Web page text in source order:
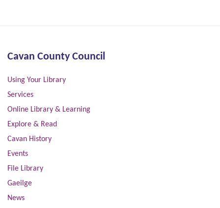
Cavan County Council
Using Your Library
Services
Online Library & Learning
Explore & Read
Cavan History
Events
File Library
Gaeilge
News